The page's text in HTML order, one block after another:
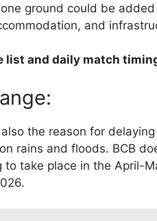
ground could be
and
list and daily match
the reason for
rains and floods. BCB
to take place in the April-